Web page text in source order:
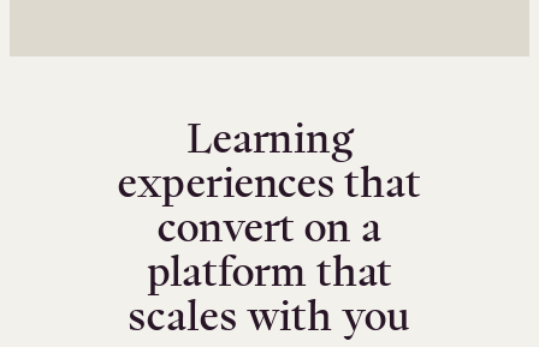
Learning
experiences that
convert on a
platform that
scales with you